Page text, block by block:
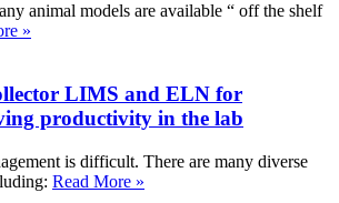
animal models are available “ off the shelf
»
LIMS and ELN for
productivity in the lab
is difficult. There are many diverse
Read More »